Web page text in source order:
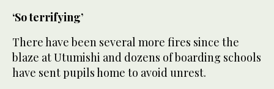
‘So terrifying’
There have been several more fires since the
blaze at Utumishi and dozens of boarding schools
have sent pupils home to avoid unrest.